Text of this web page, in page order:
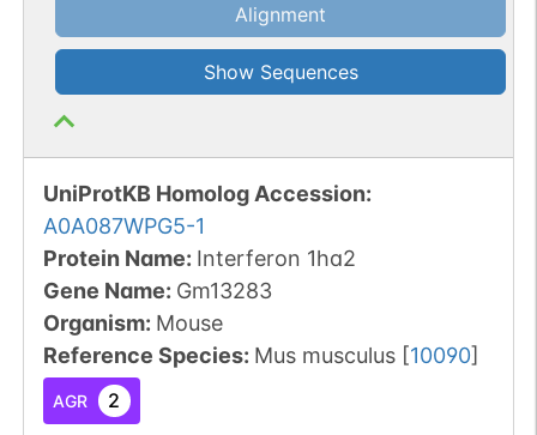
Alignment
Show Sequences
UniProtKB Homolog Accession:
A0A087WPG5-1
Protein Name: Interferon 1ha2
Gene Name: Gm13283
Organism: Mouse
Reference Species: Mus musculus [10090]
AGR 2